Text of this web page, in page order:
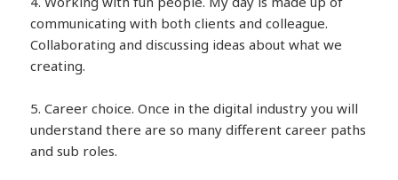
communicating with both clients and colleague.
Collaborating and discussing ideas about what we
creating.
5. Career choice. Once in the digital industry you will
understand there are so many different career paths
and sub roles.